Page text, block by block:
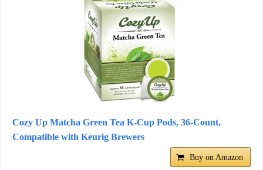
Cozy Up Matcha Green Tea K-Cup Pods, 36-Count,
Compatible with Keurig Brewers
Buy on Amazon